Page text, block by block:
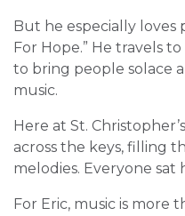
But he especially loves
For Hope.” He travels
to bring people solace
music.
Here at St.
across the keys, filling
melodies. Everyone sat
For Eric, music is more